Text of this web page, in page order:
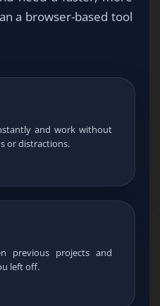
a browser-based tool
and work without
or distractions.
previous projects and
left off.